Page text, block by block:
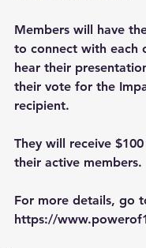
Members will have
to connect with each
hear their
their vote for the
recipient.
They will receive
their active members.
For more details, go
https://